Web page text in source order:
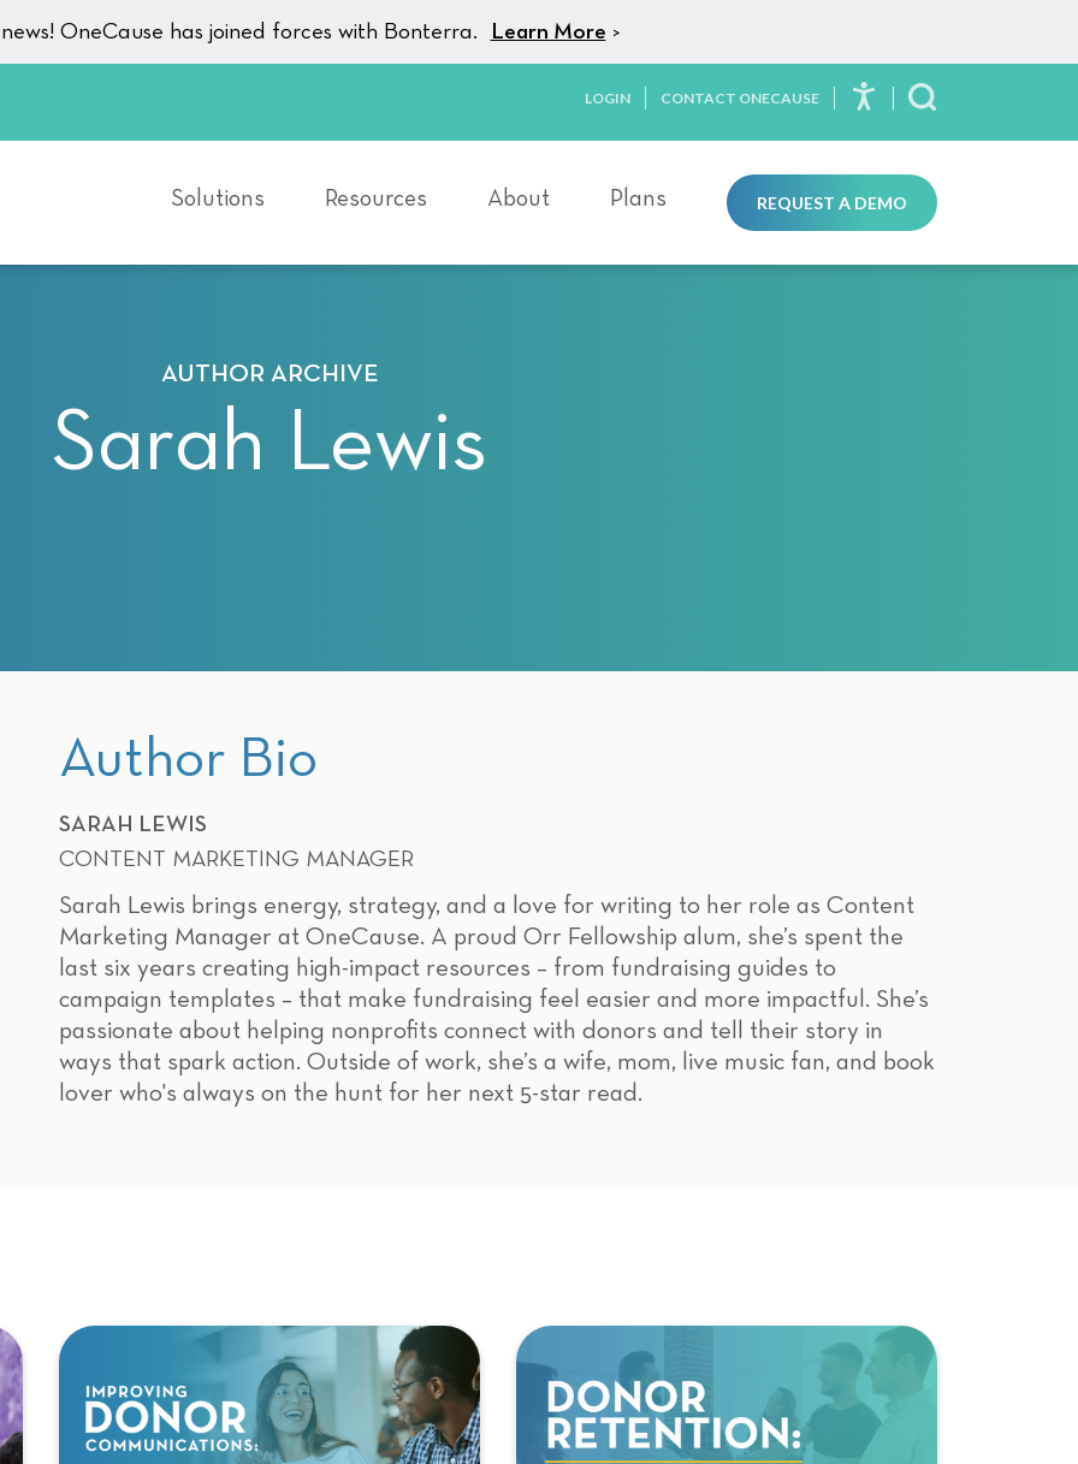
OneCause has joined forces with Bonterra. Learn More >
LOGIN CONTACT ONECAUSE
Toggle Search
Solutions Resources About Plans REQUEST A DEMO
AUTHOR ARCHIVE
Sarah Lewis
Author Bio
SARAH LEWIS
CONTENT MARKETING MANAGER
Sarah Lewis brings energy, strategy, and a love for writing to her role as Content
Marketing Manager at OneCause. A proud Orr Fellowship alum, she’s spent the
last six years creating high-impact resources – from fundraising guides to
campaign templates – that make fundraising feel easier and more impactful. She’s
passionate about helping nonprofits connect with donors and tell their story in
ways that spark action. Outside of work, she’s a wife, mom, live music fan, and book
lover who's always on the hunt for her next 5-star read.